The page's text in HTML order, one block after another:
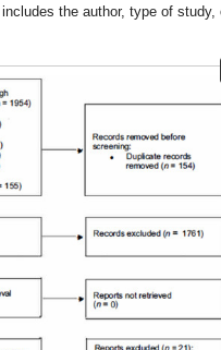
the author, type of